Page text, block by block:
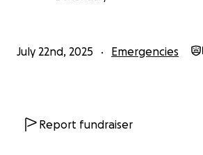
July 22nd, 2025 Emergencies
Report fundraiser